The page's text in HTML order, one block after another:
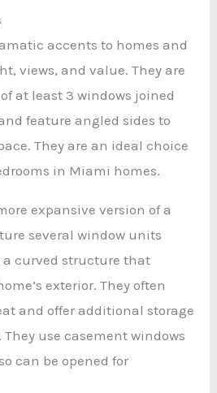
accents to homes and
views, and value. They are
at least 3 windows joined
feature angled sides to
They are an ideal choice
in Miami homes.
expansive version of a
several window units
a curved structure that
exterior. They often
and offer additional storage
use casement windows
can be opened for